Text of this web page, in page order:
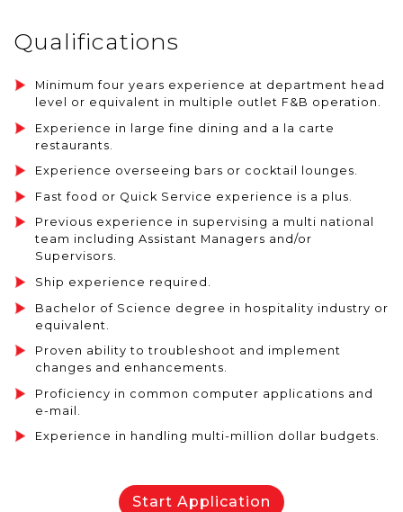
Qualifications
Minimum four years experience at department head
level or equivalent in multiple outlet F&B operation.
Experience in large fine dining and a la carte
restaurants.
Experience overseeing bars or cocktail lounges.
Fast food or Quick Service experience is a plus.
Previous experience in supervising a multi national
team including Assistant Managers and/or
Supervisors.
Ship experience required.
Bachelor of Science degree in hospitality industry or
equivalent.
Proven ability to troubleshoot and implement
changes and enhancements.
Proficiency in common computer applications and
e-mail.
Experience in handling multi-million dollar budgets.
Start Application